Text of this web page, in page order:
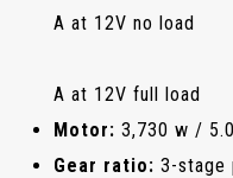
A at 12V no load
0.9 mpm
A at 12V full load
Motor: 3,730 w /
Gear ratio: 3-stage